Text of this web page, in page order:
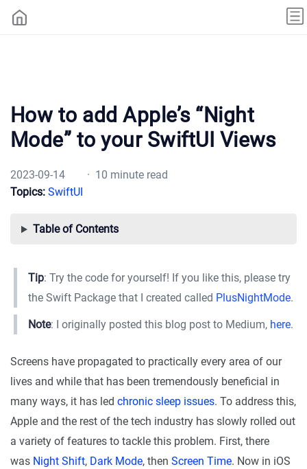
How to add Apple’s “Night
Mode” to your SwiftUI Views
2023-09-14
· 10 minute read
Topics: SwiftUI
Table of Contents
Tip: Try the code for yourself! If you like this, please try
the Swift Package that I created called PlusNightMode.
Note: I originally posted this blog post to Medium, here.
Screens have propagated to practically every area of our
lives and while that has been tremendously beneficial in
many ways, it has led chronic sleep issues. To address this,
Apple and the rest of the tech industry has slowly rolled out
a variety of features to tackle this problem. First, there
was Night Shift, Dark Mode, then Screen Time. Now in iOS